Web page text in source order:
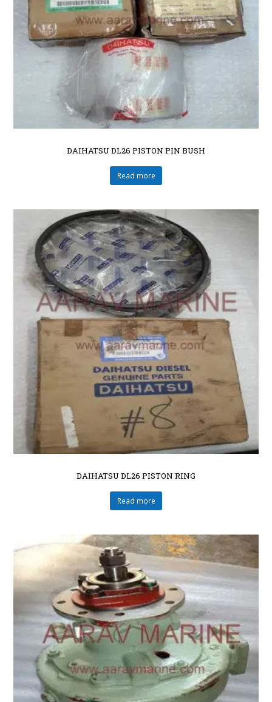
DAIHATSU DL26 PISTON PIN BUSH
Read more
DAIHATSU DL26 PISTON RING
Read more